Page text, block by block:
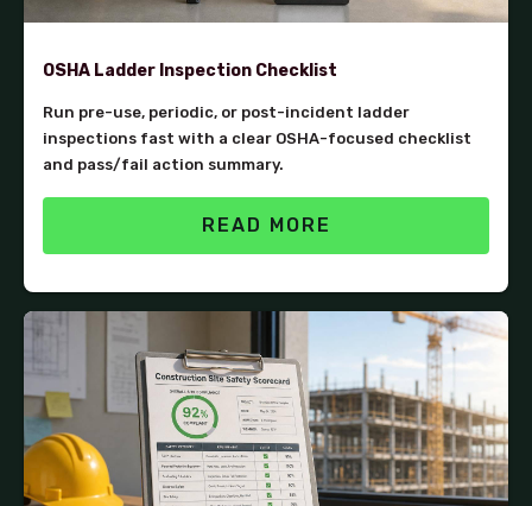
OSHA Ladder Inspection Checklist
Run pre-use, periodic, or post-incident ladder
inspections fast with a clear OSHA-focused checklist
and pass/fail action summary.
READ MORE